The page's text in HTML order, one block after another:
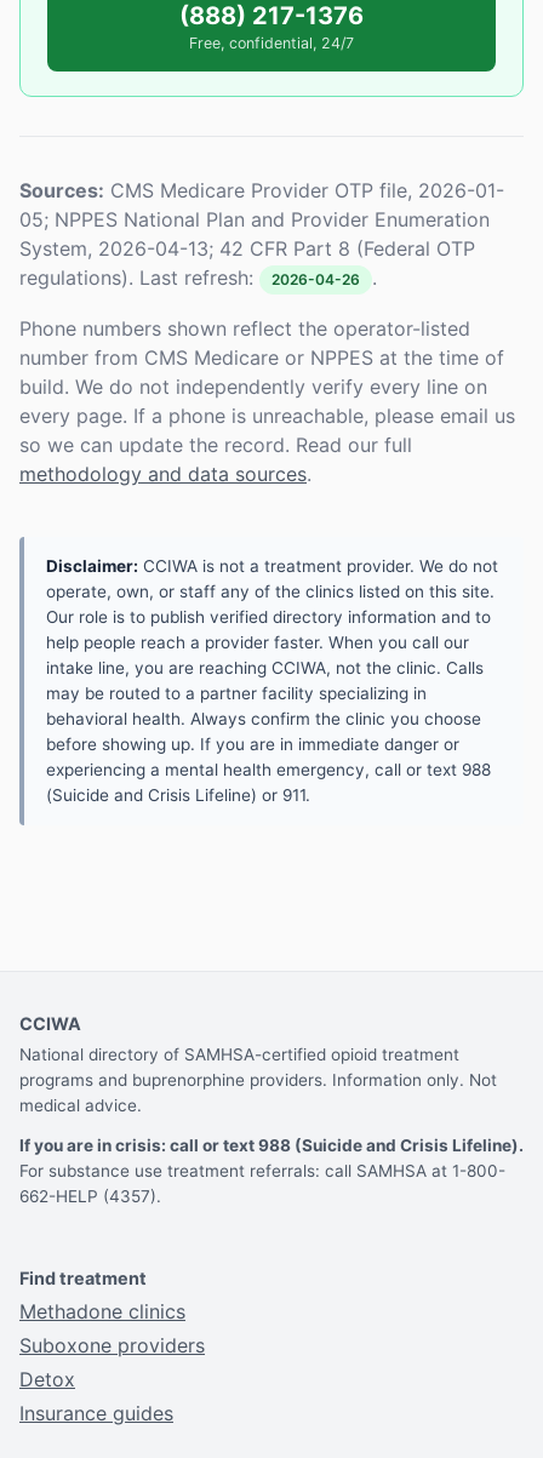
(888) 217-1376
Free, confidential, 24/7
Sources: CMS Medicare Provider OTP file, 2026-01-
05; NPPES National Plan and Provider Enumeration
System, 2026-04-13; 42 CFR Part 8 (Federal OTP
regulations). Last refresh:
2026-04-26 .
Phone numbers shown reflect the operator-listed
number from CMS Medicare or NPPES at the time of
build. We do not independently verify every line on
every page. If a phone is unreachable, please email us
so we can update the record. Read our full
methodology and data sources.
Disclaimer: CCIWA is not a treatment provider. We do not
operate, own, or staff any of the clinics listed on this site.
Our role is to publish verified directory information and to
help people reach a provider faster. When you call our
intake line, you are reaching CCIWA, not the clinic. Calls
may be routed to a partner facility specializing in
behavioral health. Always confirm the clinic you choose
before showing up. If you are in immediate danger or
experiencing a mental health emergency, call or text 988
(Suicide and Crisis Lifeline) or 911.
CCIWA
National directory of SAMHSA-certified opioid treatment
programs and buprenorphine providers. Information only. Not
medical advice.
If you are in crisis: call or text 988 (Suicide and Crisis Lifeline).
For substance use treatment referrals: call SAMHSA at 1-800-
662-HELP (4357).
Find treatment
Methadone clinics
Suboxone providers
Detox
Insurance guides